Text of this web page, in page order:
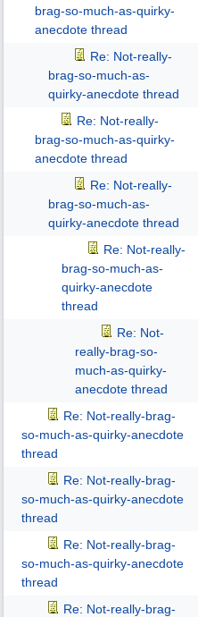
brag-so-much-as-quirky-
anecdote thread
Re: Not-really-
brag-so-much-as-
quirky-anecdote thread
Re: Not-really-
brag-so-much-as-quirky-
anecdote thread
Re: Not-really-
brag-so-much-as-
quirky-anecdote thread
Re: Not-really-
brag-so-much-as-
quirky-anecdote
thread
Re: Not-
really-brag-so-
much-as-quirky-
anecdote thread
Re: Not-really-brag-
so-much-as-quirky-anecdote
thread
Re: Not-really-brag-
so-much-as-quirky-anecdote
thread
Re: Not-really-brag-
so-much-as-quirky-anecdote
thread
Re: Not-really-brag-